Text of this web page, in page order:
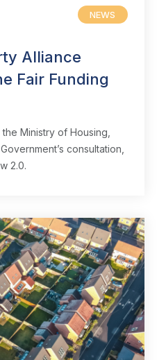
NEWS
Alliance
Fair Funding
Ministry of Housing,
consultation,
2.0.